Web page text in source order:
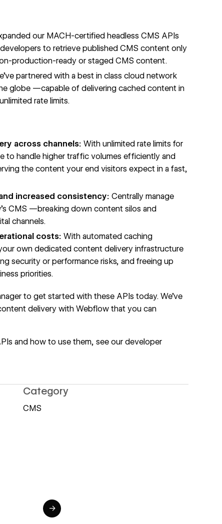
our MACH-certifiedheadless CMS APIs
to retrieve published CMS content only
production-ready or staged CMS content.
partnered with a best in class cloud network
globe —capable of delivering cached content in
rate limits.
across channels: With unlimited rate limits for
to handle higher traffic volumes efficiently and
the content your end visitors expect in a fast,
increased consistency: Centrally manage
CMS —breaking down content silos and
channels.
costs: With automated caching
own dedicated content delivery infrastructure
security or performance risks, and freeing up
priorities.
to get started with these APIs today. We’ve
delivery with Webflow that you can
and how to use them, see ourdeveloper
Category
CMS
→